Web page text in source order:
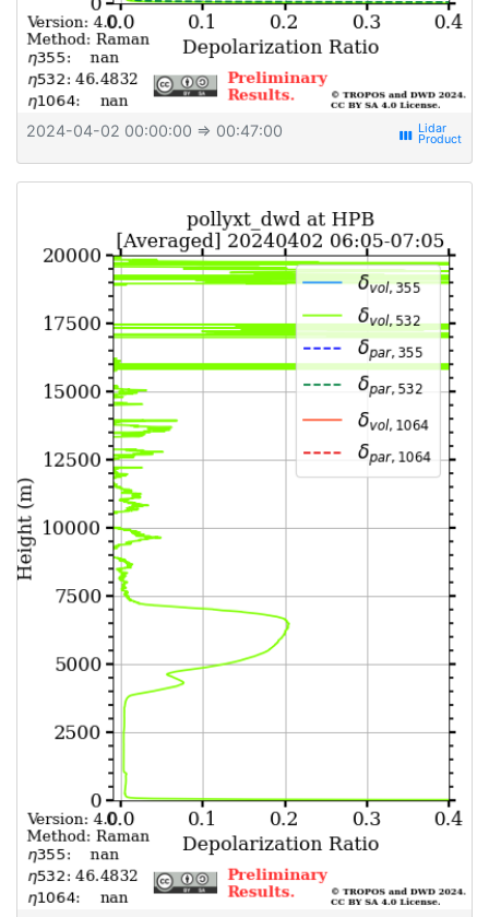
2024-04-02 00:00:00 ⇒ 00:47:00 view_week